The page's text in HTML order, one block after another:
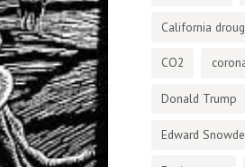
California
CO2
Donald Trump
Edward